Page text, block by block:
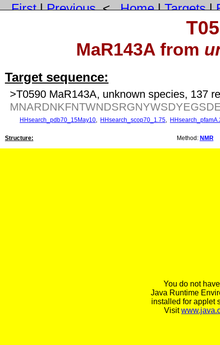
First|Previous<Home|Targets|
MaR143A from
Target sequence:
>T0590 MaR143A, unknown species, 137
HHsearch_pdb70_15May10, HHsearch_scop70_1.75,
Structure: Method: NMR
You do not
Java Runtime
installed for applet
Visit